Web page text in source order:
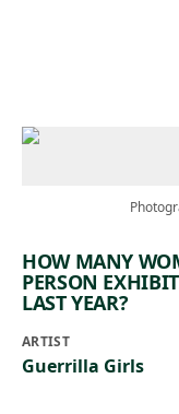
HOW MANY
PERSON
LAST YEAR?
ARTIST
Guerrilla Girls